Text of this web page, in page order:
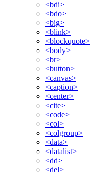
<bdi>
<bdo>
<big>
<blink>
<blockquote>
<body>
<br>
<button>
<canvas>
<caption>
<center>
<cite>
<code>
<col>
<colgroup>
<data>
<datalist>
<dd>
<del>